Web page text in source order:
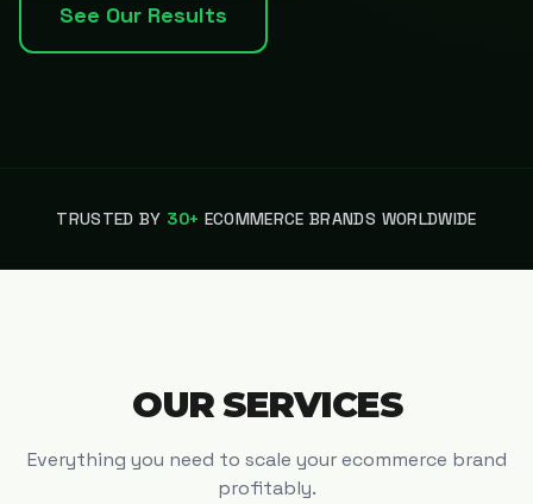
See Our Results
TRUSTED BY 30+ ECOMMERCE BRANDS WORLDWIDE
OUR SERVICES
Everything you need to scale your ecommerce brand
profitably.